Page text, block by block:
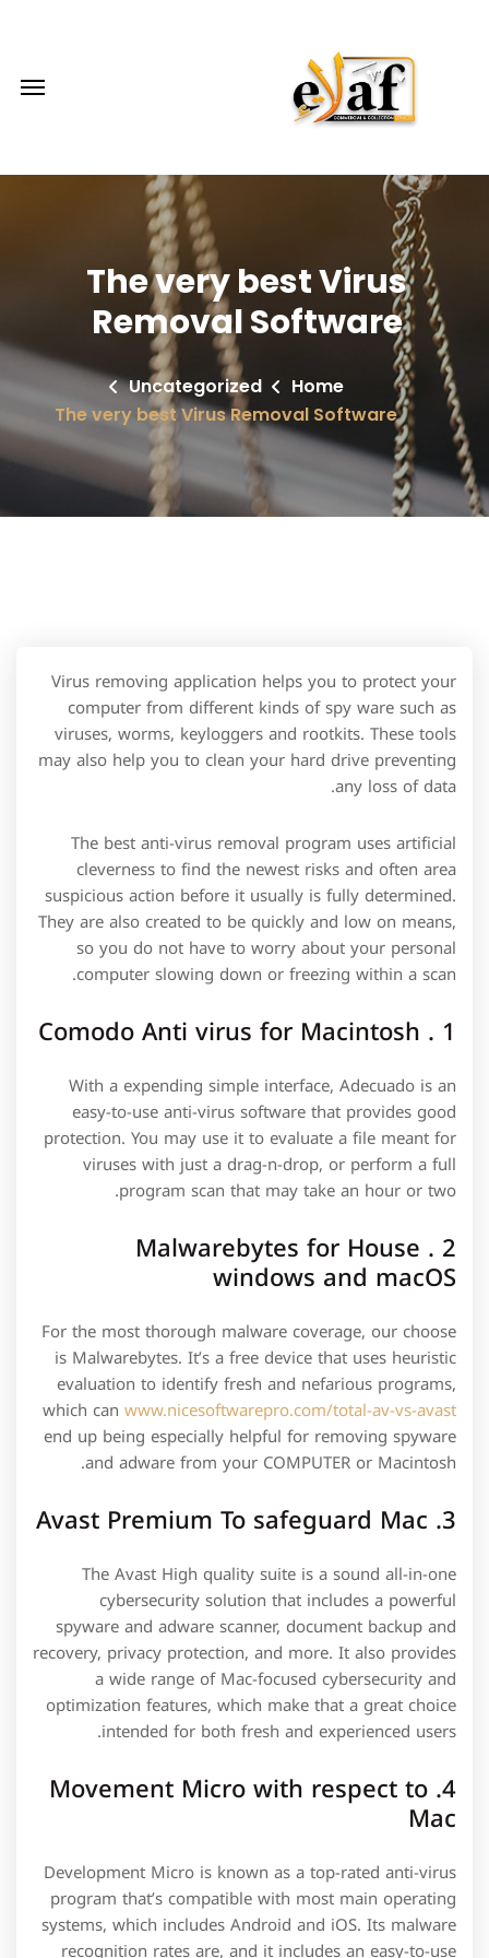
The very best Virus
Removal Software
Home
Uncategorized
The very best Virus Removal Software
Virus removing application helps you to protect your
computer from different kinds of spy ware such as
viruses, worms, keyloggers and rootkits. These tools
may also help you to clean your hard drive preventing
any loss of data.
The best anti-virus removal program uses artificial
cleverness to find the newest risks and often area
suspicious action before it usually is fully determined.
They are also created to be quickly and low on means,
so you do not have to worry about your personal
computer slowing down or freezing within a scan.
1 . Comodo Anti virus for Macintosh
With a expending simple interface, Adecuado is an
easy-to-use anti-virus software that provides good
protection. You may use it to evaluate a file meant for
viruses with just a drag-n-drop, or perform a full
program scan that may take an hour or two.
2 . Malwarebytes for House
windows and macOS
For the most thorough malware coverage, our choose
is Malwarebytes. It’s a free device that uses heuristic
evaluation to identify fresh and nefarious programs,
which can www.nicesoftwarepro.com/total-av-vs-avast
end up being especially helpful for removing spyware
and adware from your COMPUTER or Macintosh.
3. Avast Premium To safeguard Mac
The Avast High quality suite is a sound all-in-one
cybersecurity solution that includes a powerful
spyware and adware scanner, document backup and
recovery, privacy protection, and more. It also provides
a wide range of Mac-focused cybersecurity and
optimization features, which make that a great choice
intended for both fresh and experienced users.
4. Movement Micro with respect to
Mac
Development Micro is known as a top-rated anti-virus
program that’s compatible with most main operating
systems, which includes Android and iOS. Its malware
recognition rates are, and it includes an easy-to-use